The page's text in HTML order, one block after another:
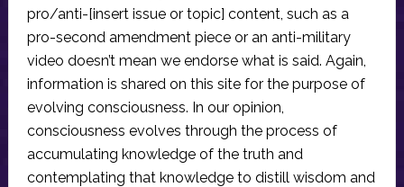
pro/anti-[insert issue or topic] content, such as a
pro-second amendment piece or an anti-military
video doesn’t mean we endorse what is said. Again,
information is shared on this site for the purpose of
evolving consciousness. In our opinion,
consciousness evolves through the process of
accumulating knowledge of the truth and
contemplating that knowledge to distill wisdom and